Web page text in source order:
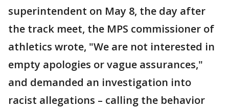
superintendent on May 8, the day after
the track meet, the MPS commissioner of
athletics wrote, "We are not interested in
empty apologies or vague assurances,"
and demanded an investigation into
racist allegations – calling the behavior